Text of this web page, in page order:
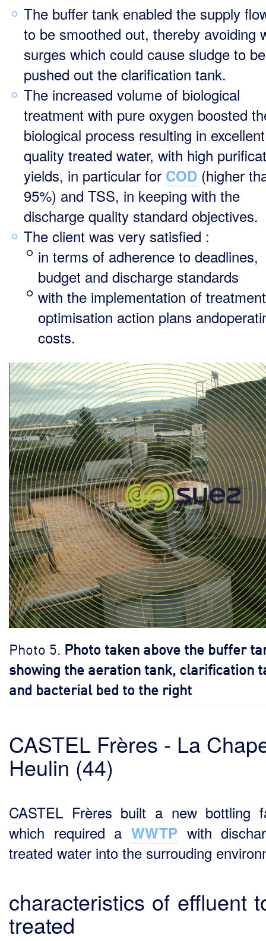
The buffer tank enabled the supply
to be smoothed out, thereby avoiding
surges which could cause sludge to be
pushed out the clarification tank.
The increased volume of biological
treatment with pure oxygen boosted
biological process resulting in excellent
quality treated water, with high
yields, in particular for COD (higher
95%) and TSS, in keeping with the
discharge quality standard objectives.
The client was very satisfied :
in terms of adherence to deadlines,
budget and discharge standards
with the implementation of treatment
optimisation action plans
costs.
Photo 5. Photo taken above the buffer
showing the aeration tank, clarification
and bacterial bed to the right
CASTEL Frères - La
Heulin (44)
CASTEL Frères built a new bottling
which required a WWTP with
treated water into the surrouding
characteristics of effluent
treated